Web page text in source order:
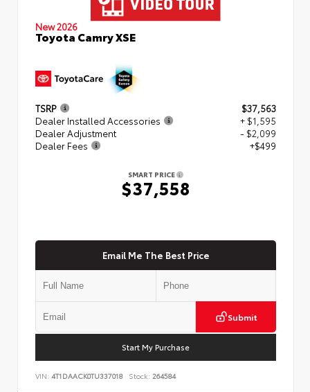
New 2026
Toyota Camry XSE
TSRP
$37,563
Dealer Installed Accessories
+ $1,595
Dealer Adjustment
- $2,099
Dealer Fees
+$499
SMART PRICE
$37,558
Email Me The Best Price
Submit
Start My Purchase
VIN: 4T1DAACK0TU337018 Stock: 264584